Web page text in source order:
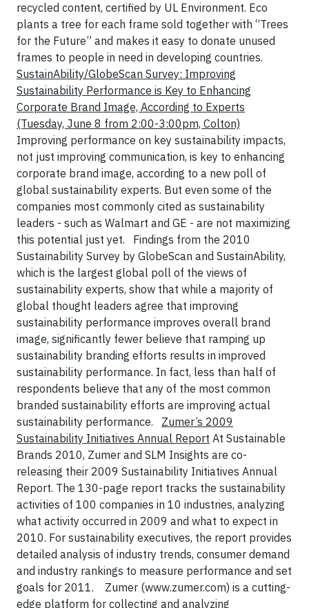
recycled content, certified by UL Environment. Eco
plants a tree for each frame sold together with “Trees
for the Future” and makes it easy to donate unused
frames to people in need in developing countries.
SustainAbility/GlobeScan Survey: Improving
Sustainability Performance is Key to Enhancing
Corporate Brand Image, According to Experts
(Tuesday, June 8 from 2:00-3:00pm, Colton)
Improving performance on key sustainability impacts,
not just improving communication, is key to enhancing
corporate brand image, according to a new poll of
global sustainability experts. But even some of the
companies most commonly cited as sustainability
leaders - such as Walmart and GE - are not maximizing
this potential just yet.
Findings from the 2010
Sustainability Survey by GlobeScan and SustainAbility,
which is the largest global poll of the views of
sustainability experts, show that while a majority of
global thought leaders agree that improving
sustainability performance improves overall brand
image, significantly fewer believe that ramping up
sustainability branding efforts results in improved
sustainability performance. In fact, less than half of
respondents believe that any of the most common
branded sustainability efforts are improving actual
sustainability performance.
Zumer’s 2009
Sustainability Initiatives Annual Report At Sustainable
Brands 2010, Zumer and SLM Insights are co-
releasing their 2009 Sustainability Initiatives Annual
Report. The 130-page report tracks the sustainability
activities of 100 companies in 10 industries, analyzing
what activity occurred in 2009 and what to expect in
2010. For sustainability executives, the report provides
detailed analysis of industry trends, consumer demand
and industry rankings to measure performance and set
goals for 2011.
Zumer (www.zumer.com) is a cutting-
edge platform for collecting and analyzing